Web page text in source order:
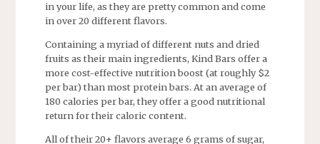
in your life, as they are pretty common and come
in over 20 different flavors.
Containing a myriad of different nuts and dried
fruits as their main ingredients, Kind Bars offer a
more cost-effective nutrition boost (at roughly $2
per bar) than most protein bars. At an average of
180 calories per bar, they offer a good nutritional
return for their caloric content.
All of their 20+ flavors average 6 grams of sugar,